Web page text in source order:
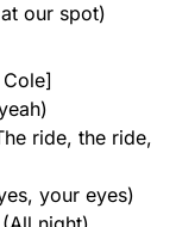
our spot)
ride, the ride,
your eyes)